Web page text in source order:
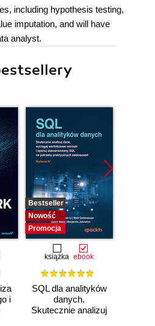
including hypothesis testing,
imputation, and will have
analyst.
i
Bestseller
Nowość
Promocja
książka ebook
SQL dla analityków
danych.
Skutecznie analizuj